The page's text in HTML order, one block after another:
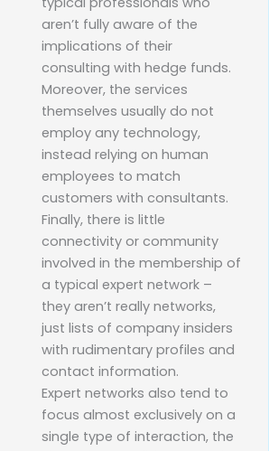
aren’t fully aware of the
implications of their
consulting with hedge funds.
Moreover, the services
themselves usually do not
employ any technology,
instead relying on human
employees to match
customers with consultants.
Finally, there is little
connectivity or community
involved in the membership of
a typical expert network –
they aren’t really networks,
just lists of company insiders
with rudimentary profiles and
contact information.
Expert networks also tend to
focus almost exclusively on a
single type of interaction, the